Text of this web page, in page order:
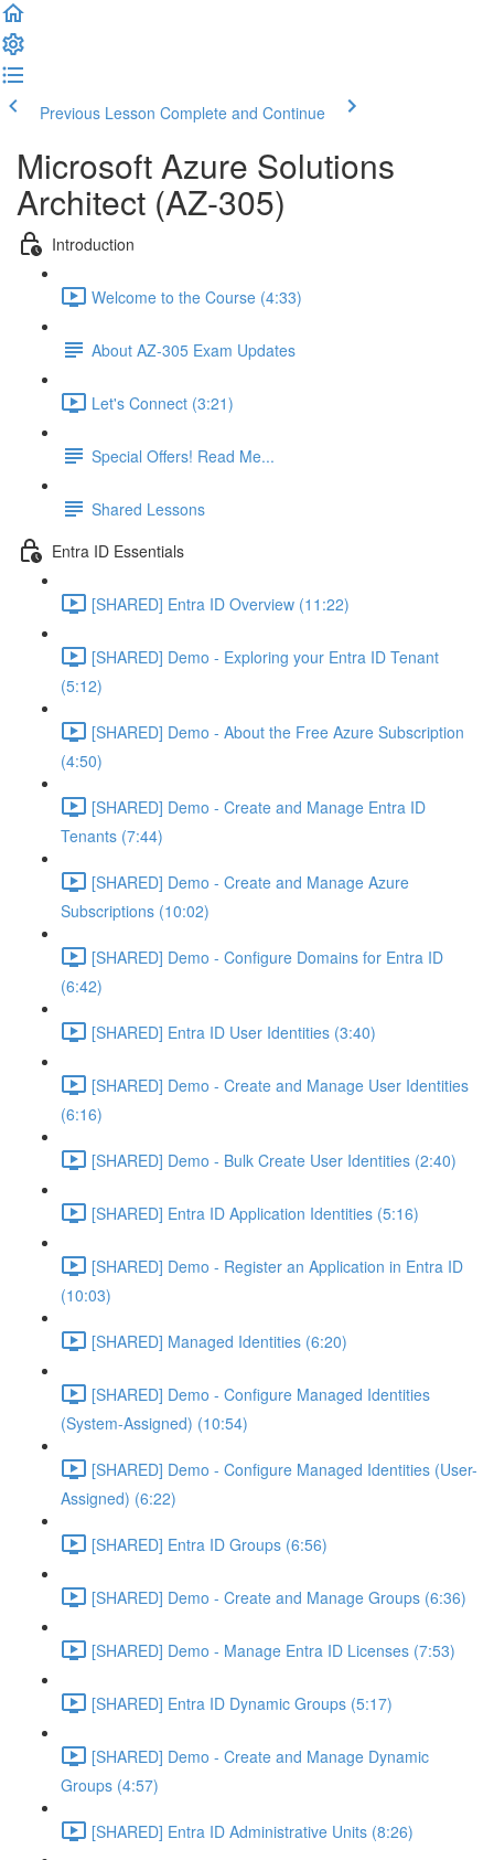
Previous Lesson Complete and Continue
Microsoft Azure Solutions
Architect (AZ-305)
Introduction
Welcome to the Course (4:33)
About AZ-305 Exam Updates
Let's Connect (3:21)
Special Offers! Read Me...
Shared Lessons
Entra ID Essentials
[SHARED] Entra ID Overview (11:22)
[SHARED] Demo - Exploring your Entra ID Tenant
(5:12)
[SHARED] Demo - About the Free Azure Subscription
(4:50)
[SHARED] Demo - Create and Manage Entra ID
Tenants (7:44)
[SHARED] Demo - Create and Manage Azure
Subscriptions (10:02)
[SHARED] Demo - Configure Domains for Entra ID
(6:42)
[SHARED] Entra ID User Identities (3:40)
[SHARED] Demo - Create and Manage User Identities
(6:16)
[SHARED] Demo - Bulk Create User Identities (2:40)
[SHARED] Entra ID Application Identities (5:16)
[SHARED] Demo - Register an Application in Entra ID
(10:03)
[SHARED] Managed Identities (6:20)
[SHARED] Demo - Configure Managed Identities
(System-Assigned) (10:54)
[SHARED] Demo - Configure Managed Identities (User-
Assigned) (6:22)
[SHARED] Entra ID Groups (6:56)
[SHARED] Demo - Create and Manage Groups (6:36)
[SHARED] Demo - Manage Entra ID Licenses (7:53)
[SHARED] Entra ID Dynamic Groups (5:17)
[SHARED] Demo - Create and Manage Dynamic
Groups (4:57)
[SHARED] Entra ID Administrative Units (8:26)